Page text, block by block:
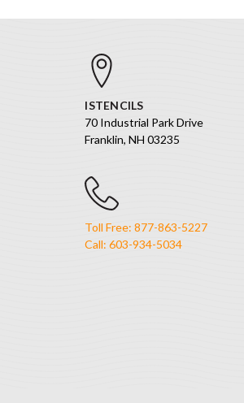
ISTENCILS
70 Industrial Park Drive
Franklin, NH 03235
Toll Free: 877-863-5227
Call: 603-934-5034